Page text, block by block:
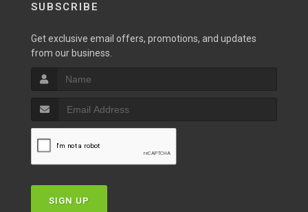
SUBSCRIBE
Get exclusive email offers, promotions, and updates
from our business.
SIGN UP